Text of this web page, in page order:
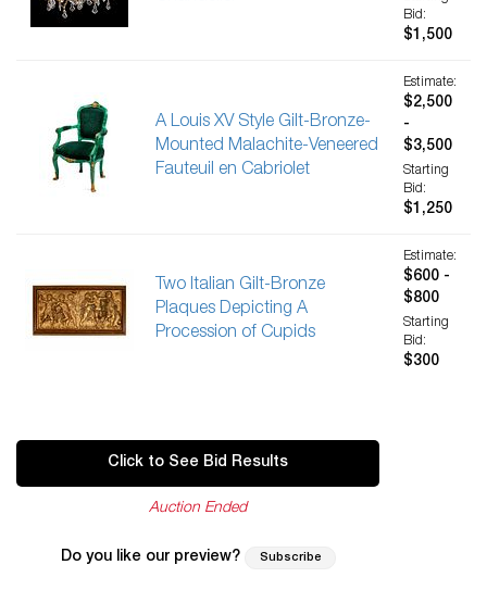
Bid:
$1,500
A Louis XV Style Gilt-Bronze-
Mounted Malachite-Veneered
Fauteuil en Cabriolet
Estimate:
$2,500
-
$3,500
Starting
Bid:
$1,250
Two Italian Gilt-Bronze
Plaques Depicting A
Procession of Cupids
Estimate:
$600 -
$800
Starting
Bid:
$300
Click to See Bid Results
Auction Ended
Do you like our preview? Subscribe